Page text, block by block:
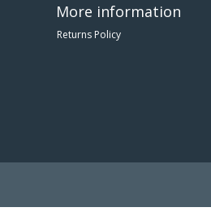
More information
Returns Policy